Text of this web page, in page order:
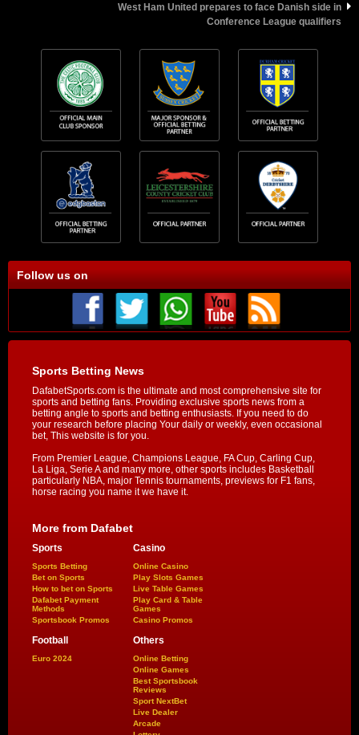
West Ham United prepares to face Danish side in
Conference League qualifiers
Follow us on
Sports Betting News
DafabetSports.com is the ultimate and most comprehensive site for
sports and betting fans. Providing exclusive sports news from a
betting angle to sports and betting enthusiasts. If you need to do
your research before placing Your daily or weekly, even occasional
bet, This website is for you.
From Premier League, Champions League, FA Cup, Carling Cup,
La Liga, Serie A and many more, other sports includes Basketball
particularly NBA, major Tennis tournaments, previews for F1 fans,
horse racing you name it we have it.
More from Dafabet
Sports
Sports Betting
Bet on Sports
How to bet on Sports
Dafabet Payment
Methods
Sportsbook Promos
Casino
Online Casino
Play Slots Games
Live Table Games
Play Card & Table
Games
Casino Promos
Football
Euro 2024
Others
Online Betting
Online Games
Best Sportsbook
Reviews
Sport NextBet
Live Dealer
Arcade